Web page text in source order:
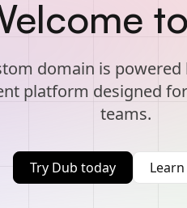
domain is powered
platform designed
teams.
Try Dub today